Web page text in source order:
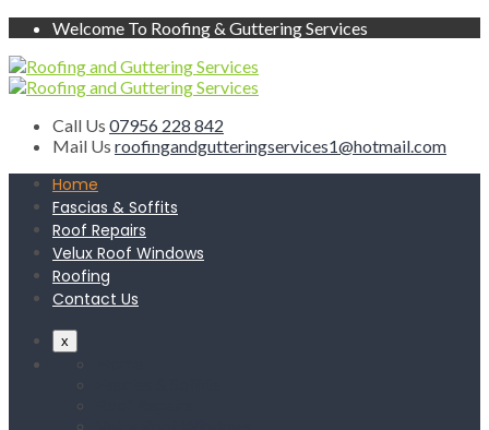
Welcome To Roofing & Guttering Services
Call Us 07956 228 842
Mail Us roofingandgutteringservices1@hotmail.com
Home
Fascias & Soffits
Roof Repairs
Velux Roof Windows
Roofing
Contact Us
x